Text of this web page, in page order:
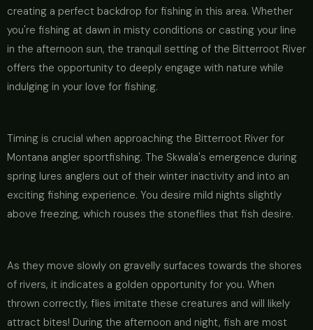
creating a perfect backdrop for fishing in this area. Whether
you're fishing at dawn in misty conditions or casting your line
in the afternoon sun, the tranquil setting of the Bitterroot River
offers the opportunity to deeply engage with nature while
indulging in your love for fishing.
Timing is crucial when approaching the Bitterroot River for
Montana angler sportfishing. The Skwala's emergence during
spring lures anglers out of their winter inactivity and into an
exciting fishing experience. You desire mild nights slightly
above freezing, which rouses the stoneflies that fish desire.
As they move slowly on gravelly surfaces towards the shores
of rivers, it indicates a golden opportunity for you. When
thrown correctly, flies imitate these creatures and will likely
attract bites! During the afternoon and night, fish are most